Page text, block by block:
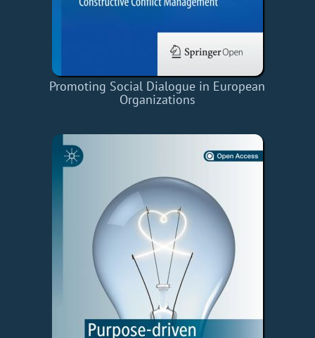
Promoting Social Dialogue in European
Organizations